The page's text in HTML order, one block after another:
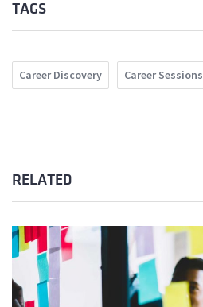
TAGS
Career Discovery Career Sessions
RELATED